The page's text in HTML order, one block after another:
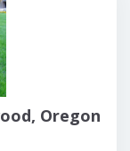
Oregon